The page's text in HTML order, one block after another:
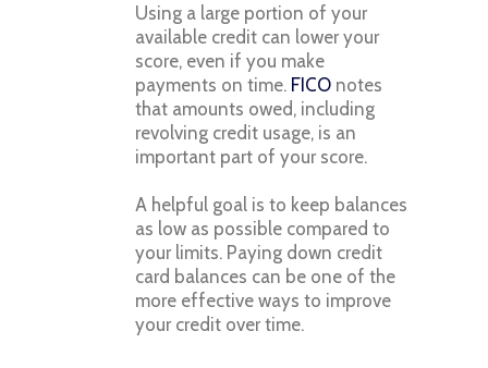
Using a large portion of your
available credit can lower your
score, even if you make
payments on time. FICO notes
that amounts owed, including
revolving credit usage, is an
important part of your score.
A helpful goal is to keep balances
as low as possible compared to
your limits. Paying down credit
card balances can be one of the
more effective ways to improve
your credit over time.